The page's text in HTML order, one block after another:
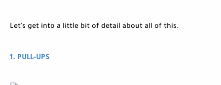
Let’s get into a little bit of detail about all of this.
1. PULL-UPS